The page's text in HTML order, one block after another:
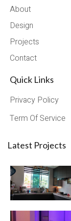
About
Design
Projects
Contact
Quick Links
Privacy Policy
Term Of Service
Latest Projects